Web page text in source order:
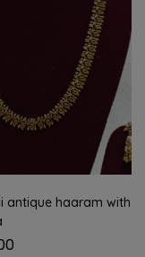
antique haaram with